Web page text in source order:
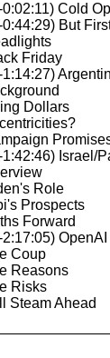
Cold
But
Friday
Dollars
1:42:46) Israel/
Role
Prospects
Forward
OpenAI
Coup
Reasons
Risks
Steam Ahead